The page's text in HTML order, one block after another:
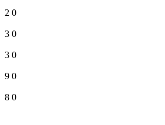
2 0
3 0
3 0
9 0
8 0